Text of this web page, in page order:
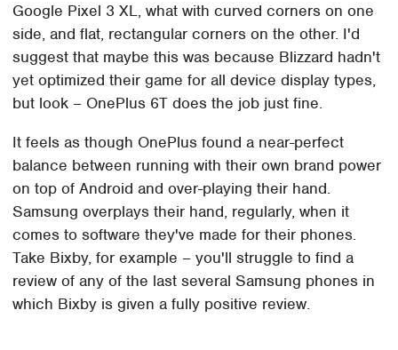
Google Pixel 3 XL, what with curved corners on one
side, and flat, rectangular corners on the other. I'd
suggest that maybe this was because Blizzard hadn't
yet optimized their game for all device display types,
but look – OnePlus 6T does the job just fine.
It feels as though OnePlus found a near-perfect
balance between running with their own brand power
on top of Android and over-playing their hand.
Samsung overplays their hand, regularly, when it
comes to software they've made for their phones.
Take Bixby, for example – you'll struggle to find a
review of any of the last several Samsung phones in
which Bixby is given a fully positive review.